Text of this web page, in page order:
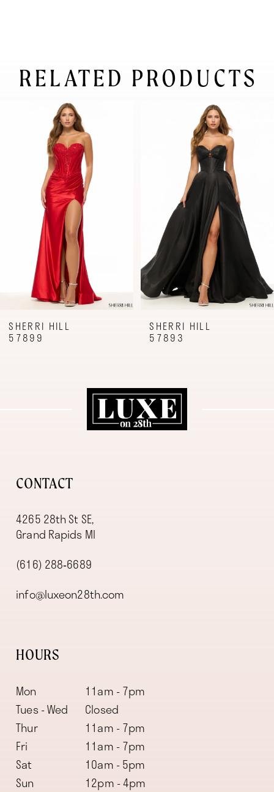
RELATED PRODUCTS
Products
Carousel
autoplay
slide
9SHERRI HILL
57893
SHERRI HILL
57887
CONTACT
4265 28th St SE,
Grand Rapids MI
(616) 288‑6689
info@luxeon28th.com
HOURS
Mon
11am - 7pm
Tues - Wed
Closed
Thur
11am - 7pm
Fri
11am - 7pm
Sat
10am - 5pm
Sun
12pm - 4pm